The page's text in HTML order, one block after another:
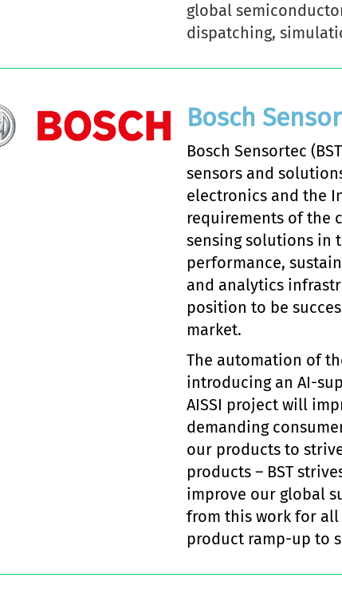
global
dispatching,
Bosch
Bosch Sensortec
sensors and
electronics and the
requirements of the
sensing solutions in
performance,
and analytics
position to be
market.
The automation of
introducing an AI-
AISSI project will
demanding
our products to
products – BST
improve our global
from this work for all
product ramp-up to